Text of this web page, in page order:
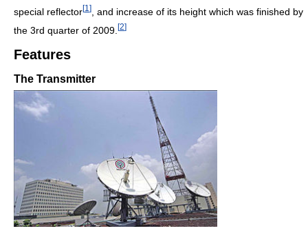
special reflector[1 ]
, and increase of its height which was finished by
the 3rd quarter of 2009. [2]
Features
The Transmitter